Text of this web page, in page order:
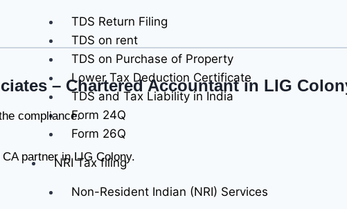
TDS Return Filing
TDS on rent
TDS on Purchase of Property
Lower Tax Deduction Certificate
TDS and Tax Liability in India
Form 24Q
Form 26Q
NRI Tax filing
Non-Resident Indian (NRI) Services
– Chartered Accountant in LIG
compliance.
partner in LIG Colony.